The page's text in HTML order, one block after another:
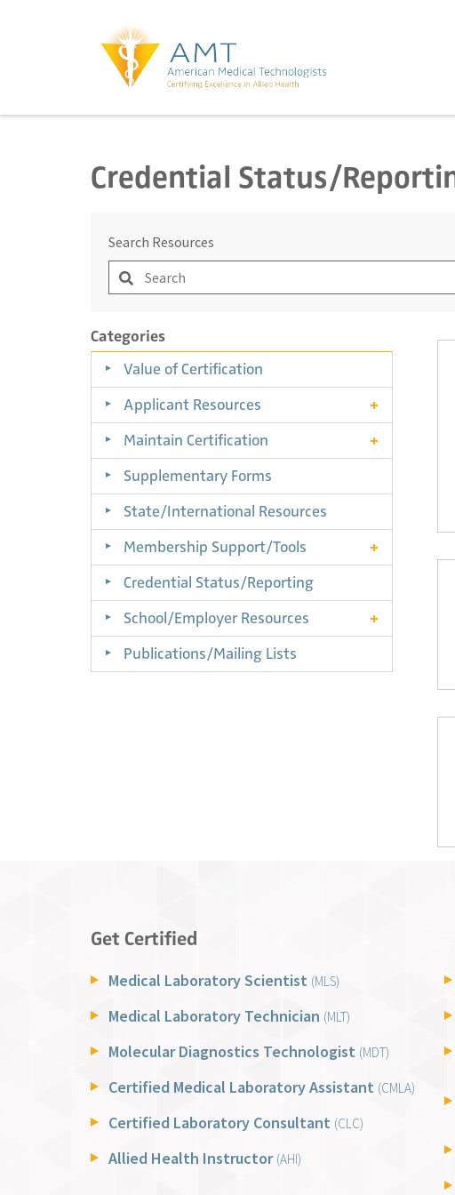
Credential Status/
Search Resources
Categories
Value of Certification
Applicant Resources
Maintain Certification
Supplementary Forms
State/International Resources
Membership Support/Tools
Credential Status/Reporting
School/Employer Resources
Publications/Mailing Lists
Get Certified
Medical Laboratory Scientist (MLS)
Medical Laboratory Technician (MLT)
Molecular Diagnostics Technologist (MDT)
Certified Medical Laboratory Assistant (CMLA)
Certified Laboratory Consultant (CLC)
Allied Health Instructor (AHI)